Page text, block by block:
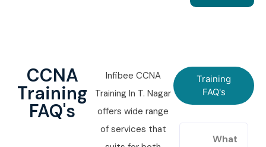
CCNA
Training
FAQ's
Infibee CCNA
Training In T. Nagar
offers wide range
of services that
Training
FAQ's
What